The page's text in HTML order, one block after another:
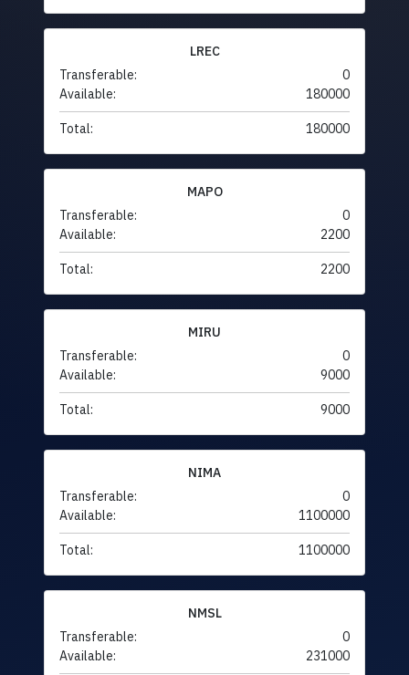
LREC
Transferable:
0
Available:
180000
Total: 180000
MAPO
Transferable:
0
Available:
2200
Total: 2200
MIRU
Transferable:
0
Available:
9000
Total: 9000
NIMA
Transferable:
0
Available:
1100000
Total: 1100000
NMSL
Transferable:
0
Available:
231000